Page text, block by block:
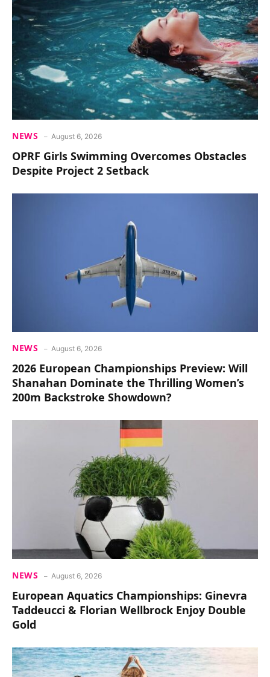
NEWS August 6, 2026
OPRF Girls Swimming Overcomes Obstacles
Despite Project 2 Setback
NEWS August 6, 2026
2026 European Championships Preview: Will
Shanahan Dominate the Thrilling Women’s
200m Backstroke Showdown?
NEWS August 6, 2026
European Aquatics Championships: Ginevra
Taddeucci & Florian Wellbrock Enjoy Double
Gold